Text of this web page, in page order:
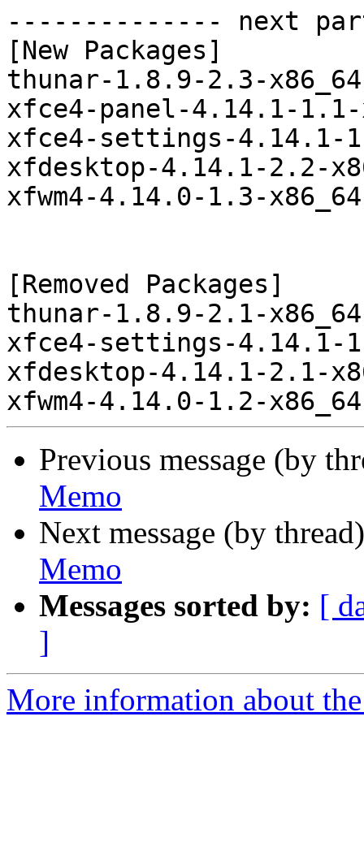
-------------- next
[New Packages]
thunar-1.8.9-2.3-
xfce4-panel-4.14.1-
xfce4-settings-4.14.1-
xfdesktop-4.14.1-2.2-
xfwm4-4.14.0-1.3-
[Removed Packages]
thunar-1.8.9-2.1-
xfce4-settings-4.14.1-
xfdesktop-4.14.1-2.1-
Previous message (by
Memo
Next message (by
Memo
Messages sorted by: [
]
More information about